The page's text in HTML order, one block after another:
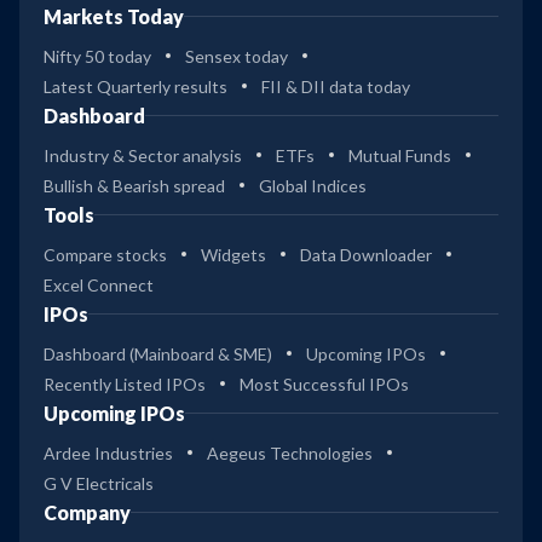
Markets Today
Nifty 50 today
Sensex today
Latest Quarterly results
FII & DII data today
Dashboard
Industry & Sector analysis ETFs
Mutual Funds
Bullish & Bearish spread
Global Indices
Tools
Compare stocks Widgets
Data Downloader
Excel Connect
IPOs
Dashboard (Mainboard & SME)
Upcoming IPOs
Recently Listed IPOs
Most Successful IPOs
Upcoming IPOs
Ardee Industries
Aegeus Technologies
G V Electricals
Company